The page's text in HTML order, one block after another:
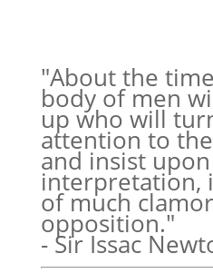
"About the
body of men
up who will
attention to
and insist
interpretation,
of much
opposition."
- Sir Issac